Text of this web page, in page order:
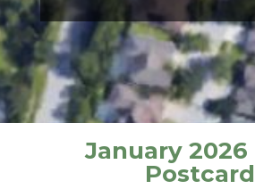
January 2026
Postcard